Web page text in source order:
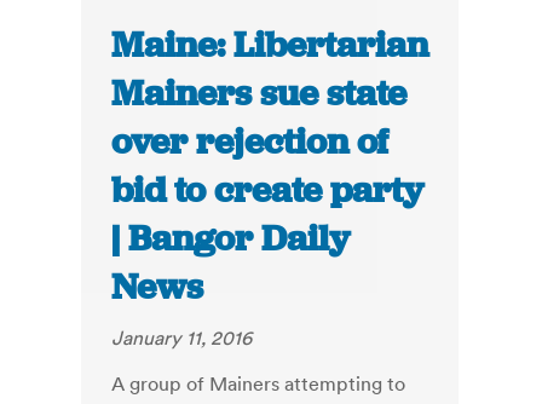
Maine: Libertarian
Mainers sue state
over rejection of
bid to create party
| Bangor Daily
News
January 11, 2016
A group of Mainers attempting to